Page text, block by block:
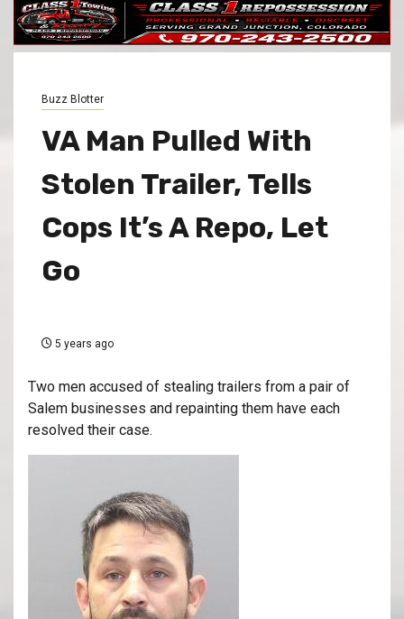
Buzz Blotter
VA Man Pulled With
Stolen Trailer, Tells
Cops It’s A Repo, Let
Go
5 years ago
Two men accused of stealing trailers from a pair of
Salem businesses and repainting them have each
resolved their case.